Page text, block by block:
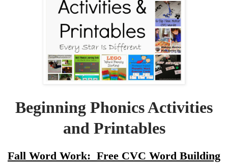
Beginning Phonics Activities
and Printables
Fall Word Work: Free CVC Word Building